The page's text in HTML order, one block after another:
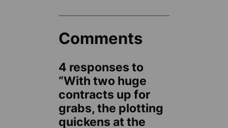
Comments
4 responses to
“With two huge
contracts up for
grabs, the plotting
quickens at the